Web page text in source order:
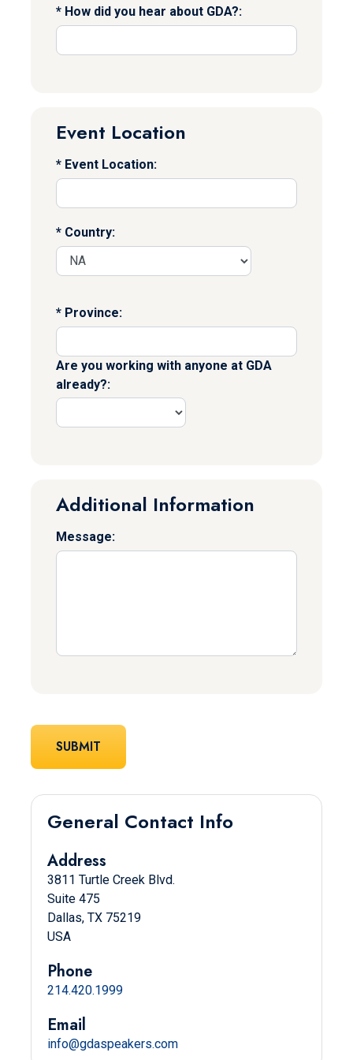
How did you hear about GDA?:
Event Location
Event Location:
Country:
Province:
Are you working with anyone at GDA
already?:
Additional Information
Message:
General Contact Info
Address
3811 Turtle Creek Blvd.
Suite 475
Dallas, TX 75219
USA
Phone
214.420.1999
Email
info@gdaspeakers.com